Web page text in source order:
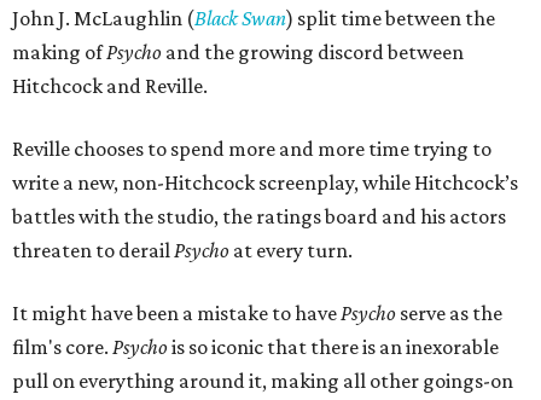
John J. McLaughlin (Black Swan) split time between the
making ofPsycho and the growing discord between
Hitchcock and Reville.
Reville chooses to spend more and more time trying to
write a new, non-Hitchcock screenplay, while Hitchcock’s
battles with the studio, the ratings board and his actors
threaten to derail Psycho at every turn.
It might have been a mistake to have Psycho serve as the
film's core. Psychois so iconic that there is an inexorable
pull on everything around it, making all other goings-on